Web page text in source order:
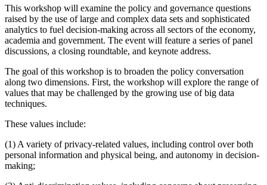
This workshop will examine the policy and governance questions
raised by the use of large and complex data sets and sophisticated
analytics to fuel decision-making across all sectors of the economy,
academia and government. The event will feature a series of panel
discussions, a closing roundtable, and keynote address.
The goal of this workshop is to broaden the policy conversation
along two dimensions. First, the workshop will explore the range of
values that may be challenged by the growing use of big data
techniques.
These values include:
(1) A variety of privacy-related values, including control over both
personal information and physical being, and autonomy in decision-
making;